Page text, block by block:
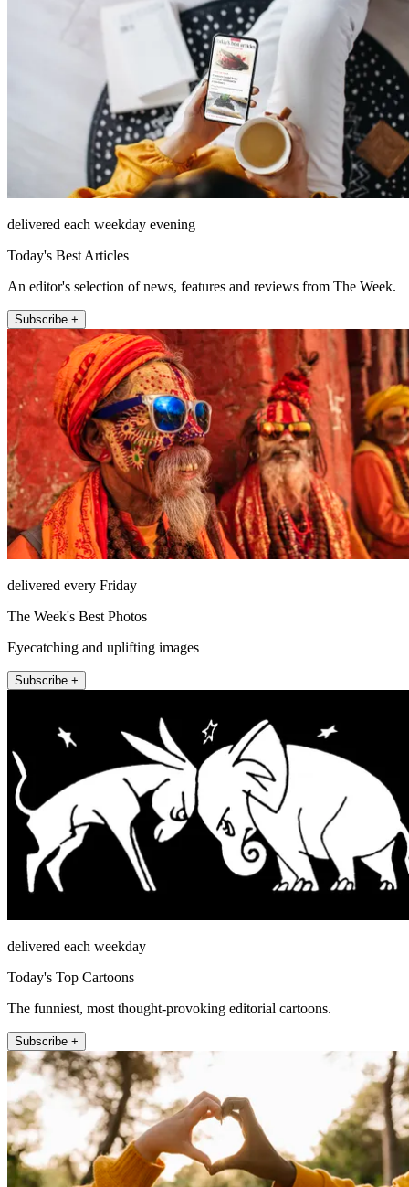
delivered each weekday evening
Today's Best Articles
An editor's selection of news, features and reviews from The Week.
Subscribe +
delivered every Friday
The Week's Best Photos
Eyecatching and uplifting images
Subscribe +
delivered each weekday
Today's Top Cartoons
The funniest, most thought-provoking editorial cartoons.
Subscribe +